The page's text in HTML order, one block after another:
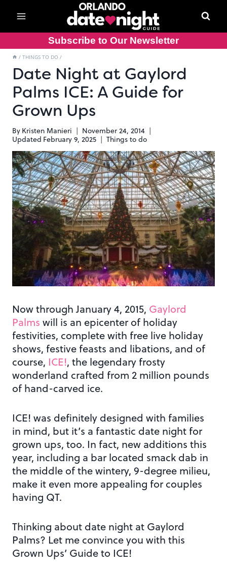
content
Subscribe to Our Newsletter
/ THINGS TO DO /
Date Night at Gaylord
Palms ICE: A Guide for
Grown Ups
By Kristen Manieri
November 24, 2014
Updated February 9, 2025 Things to do
Now through January 4, 2015, Gaylord
Palms will is an epicenter of holiday
festivities, complete with free live holiday
shows, festive feasts and libations, and of
course, ICE!, the legendary frosty
wonderland crafted from 2 million pounds
of hand-carved ice.
ICE! was definitely designed with families
in mind, but it’s a fantastic date night for
grown ups, too. In fact, new additions this
year, including a bar located smack dab in
the middle of the wintery, 9-degree milieu,
make it even more appealing for couples
having QT.
Thinking about date night at Gaylord
Palms? Let me convince you with this
Grown Ups’ Guide to ICE!